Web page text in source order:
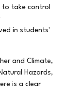
to take control
in students'
and Climate,
Hazards,
is a clear